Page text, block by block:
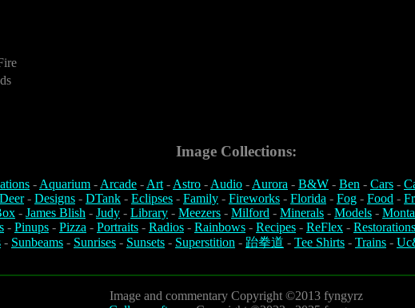
Image Collections:
-Aquarium -Arcade -Art-Astro -Audio -Aurora - B&W - Ben - Cars -
Deer- Designs - DTank - Eclipses - Family - Fireworks - Florida - Fog - Food -
- James Blish - Judy - Library - Meezers - Milford - Minerals - Models -
- Pinups - Pizza - Portraits - Radios - Rainbows - Recipes - ReFlex - Restorations
- Sunbeams - Sunrises - Sunsets - Superstition - 跆拳道 - Tee Shirts - Trains -
Image and commentary Copyright ©2013 fyngyrz